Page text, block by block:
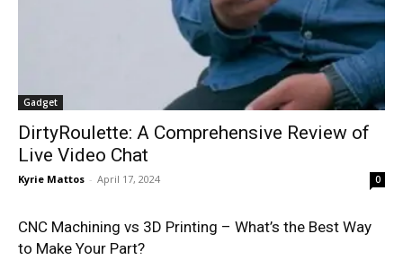
Gadget
DirtyRoulette: A Comprehensive Review of
Live Video Chat
Kyrie Mattos - April 17, 2024 0
CNC Machining vs 3D Printing – What’s the Best Way
to Make Your Part?